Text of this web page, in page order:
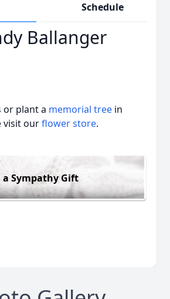
Schedule
Ballanger
or plant a memorial tree in
visit ourflower store.
a Sympathy Gift